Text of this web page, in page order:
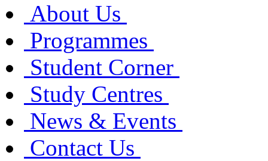
About Us
Programmes
Student Corner
Study Centres
News & Events
Contact Us